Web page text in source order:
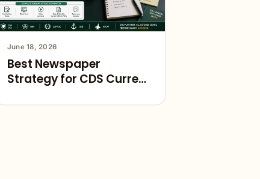
June 18, 2026
Best Newspaper
Strategy for CDS Current